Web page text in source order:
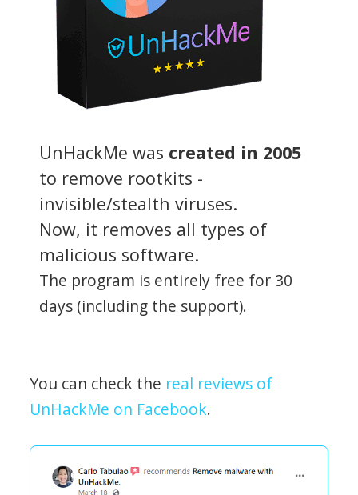
UnHackMe was created in 2005
to remove rootkits -
invisible/stealth viruses.
Now, it removes all types of
malicious software.
The program is entirely free for 30
days (including the support).
You can check the real reviews of
UnHackMe on Facebook.